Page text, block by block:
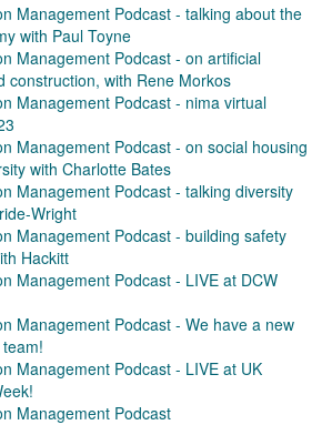
Management Podcast - talking about the
with Paul Toyne
Management Podcast - on artificial
construction, with Rene Morkos
Management Podcast - nima virtual
Management Podcast - on social housing
with Charlotte Bates
Management Podcast - talking diversity
Wright
Management Podcast - building safety
Hackitt
Management Podcast - LIVE at DCW
Management Podcast - We have a new
Management Podcast - LIVE at UK
Management Podcast